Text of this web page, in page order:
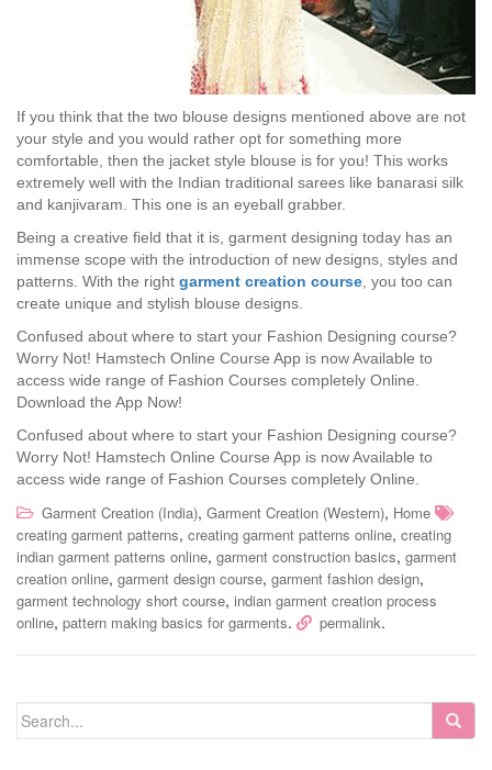
If you think that the two blouse designs mentioned above are not
your style and you would rather opt for something more
comfortable, then the jacket style blouse is for you! This works
extremely well with the Indian traditional sarees like banarasi silk
and kanjivaram. This one is an eyeball grabber.
Being a creative field that it is, garment designing today has an
immense scope with the introduction of new designs, styles and
patterns. With the right garment creation course , you too can
create unique and stylish blouse designs.
Confused about where to start your Fashion Designing course?
Worry Not! Hamstech Online Course App is now Available to
access wide range of Fashion Courses completely Online.
Download the App Now!
Confused about where to start your Fashion Designing course?
Worry Not! Hamstech Online Course App is now Available to
access wide range of Fashion Courses completely Online.
Garment Creation (India), Garment Creation (Western), Home
creating garment patterns, creating garment patterns online, creating
indian garment patterns online, garment construction basics, garment
creation online, garment design course, garment fashion design,
garment technology short course, indian garment creation process
online, pattern making basics for garments. permalink.